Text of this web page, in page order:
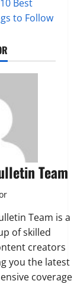
Best
to Follow
Team
Team is a
of skilled
creators
you the latest
coverage